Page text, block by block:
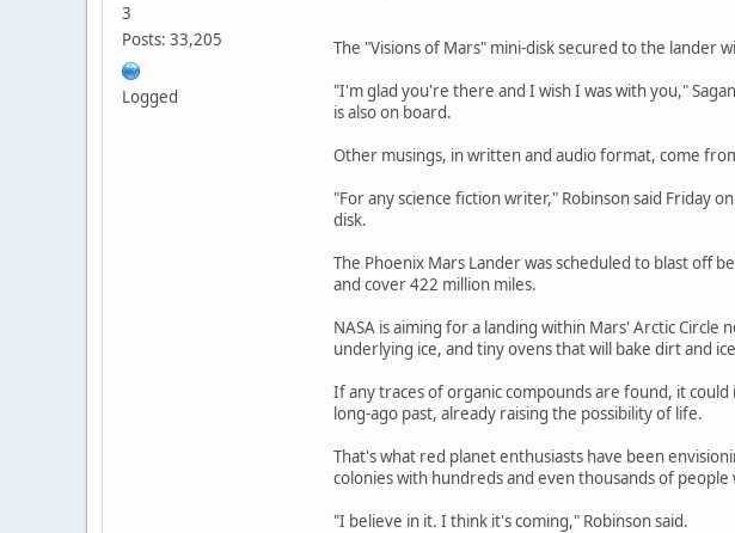
3
Posts: 33,205
Logged
The "Visions of Mars" mini-disk secured to the
"I'm glad you're there and I wish I was with you,"
is also on board.
Other musings, in written and audio format, come
"For any science fiction writer," Robinson said Friday
disk.
The Phoenix Mars Lander was scheduled to blast off
and cover 422 million miles.
NASA is aiming for a landing within Mars' Arctic
underlying ice, and tiny ovens that will bake dirt and
If any traces of organic compounds are found, it
long-ago past, already raising the possibility of life.
That's what red planet enthusiasts have been
colonies with hundreds and even thousands of
"I believe in it. I think it's coming," Robinson said.